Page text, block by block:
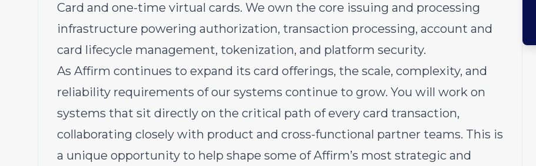
Card and one-time virtual cards. We own the core issuing and processing
infrastructure powering authorization, transaction processing, account and
card lifecycle management, tokenization, and platform security.
As Affirm continues to expand its card offerings, the scale, complexity, and
reliability requirements of our systems continue to grow. You will work on
systems that sit directly on the critical path of every card transaction,
collaborating closely with product and cross-functional partner teams. This is
a unique opportunity to help shape some of Affirm’s most strategic and